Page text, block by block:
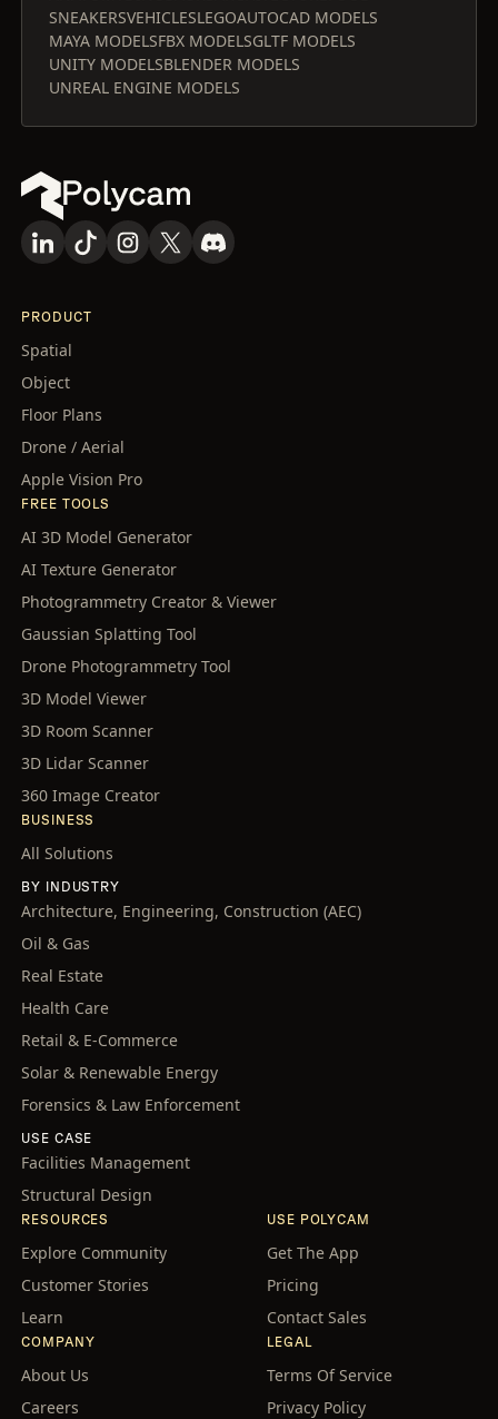
SNEAKERSVEHICLESLEGOAUTOCAD MODELS
MAYA MODELSFBX MODELSGLTF MODELS
UNITY MODELSBLENDER MODELS
UNREAL ENGINE MODELS
PRODUCT
Spatial
Object
Floor Plans
Drone / Aerial
Apple Vision Pro
FREE TOOLS
AI 3D Model Generator
AI Texture Generator
Photogrammetry Creator & Viewer
Gaussian Splatting Tool
Drone Photogrammetry Tool
3D Model Viewer
3D Room Scanner
3D Lidar Scanner
360 Image Creator
BUSINESS
All Solutions
BY INDUSTRY
Architecture, Engineering, Construction (AEC)
Oil & Gas
Real Estate
Health Care
Retail & E-Commerce
Solar & Renewable Energy
Forensics & Law Enforcement
USE CASE
Facilities Management
Structural Design
RESOURCES
Explore Community
Customer Stories
Learn
USE POLYCAM
Get The App
Pricing
Contact Sales
COMPANY
About Us
Careers
LEGAL
Terms Of Service
Privacy Policy